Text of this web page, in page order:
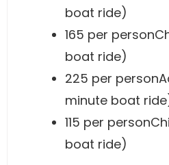
boat ride)
165 per
boat ride)
225 per
minute boat
115 per
boat ride)